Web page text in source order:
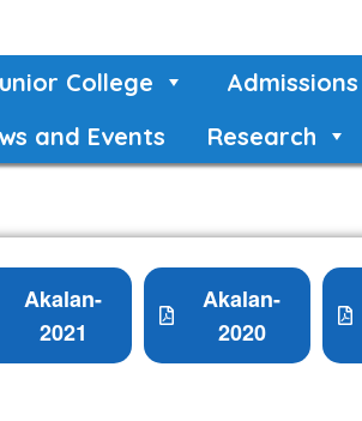
College Admissions
and Events Research
Akalan-
2021
Akalan-
2020